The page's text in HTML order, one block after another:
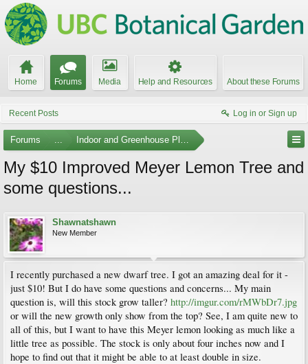
Home Forums Media Help and Resources About these Forums
Recent Posts Log in or Sign up
Forums ... Indoor and Greenhouse Plants
My $10 Improved Meyer Lemon Tree and
some questions...
Shawnatshawn
New Member
I recently purchased a new dwarf tree. I got an amazing deal for it -
just $10! But I do have some questions and concerns... My main
question is, will this stock grow taller? http://imgur.com/rMWbDr7.jpg
or will the new growth only show from the top? See, I am quite new to
all of this, but I want to have this Meyer lemon looking as much like a
little tree as possible. The stock is only about four inches now and I
hope to find out that it might be able to at least double in size.